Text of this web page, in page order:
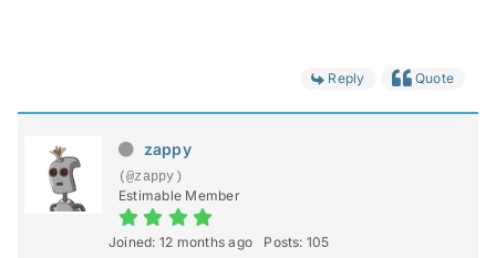
Reply Quote
zappy
(@zappy)
Estimable Member
Joined: 12 months ago Posts: 105